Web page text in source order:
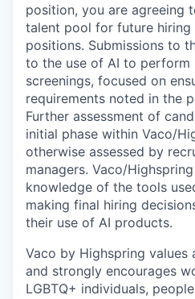
position, you are agreeing
talent pool for future
positions. Submissions to
to the use of AI to perform
screenings, focused on
requirements noted in the
Further assessment of
initial phase within Vaco/
otherwise assessed by
managers. Vaco/
knowledge of the tools
making final hiring
their use of AI products.
Vaco by Highspring values
and strongly encourages
LGBTQ+ individuals,